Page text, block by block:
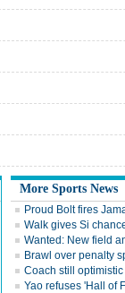
More Sports News
Proud Bolt fires
Walk gives Si
Wanted: New field
Brawl over penalty
Coach still
Yao refuses 'Hall of